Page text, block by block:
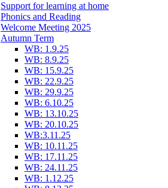
Support for learning at home
Phonics and Reading
Welcome Meeting 2025
Autumn Term
WB: 1.9.25
WB: 8.9.25
WB: 15.9.25
WB: 22.9.25
WB: 29.9.25
WB: 6.10.25
WB: 13.10.25
WB: 20.10.25
WB:3.11.25
WB: 10.11.25
WB: 17.11.25
WB: 24.11.25
WB: 1.12.25